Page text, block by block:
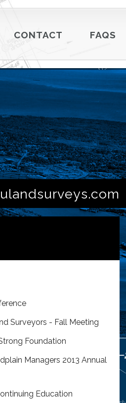
CONTACT FAQS
Surveyors - Fall Meeting
Foundation
Managers 2013 Annual
Education